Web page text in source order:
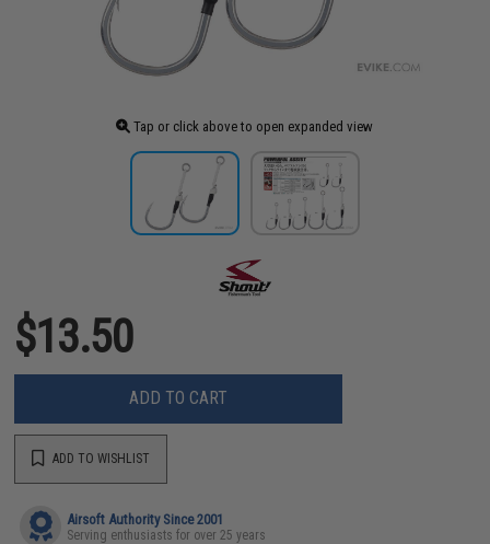
Tap or click above to open expanded view
$13.50
ADD TO CART
ADD TO WISHLIST
Airsoft Authority Since 2001
Serving enthusiasts for over 25 years